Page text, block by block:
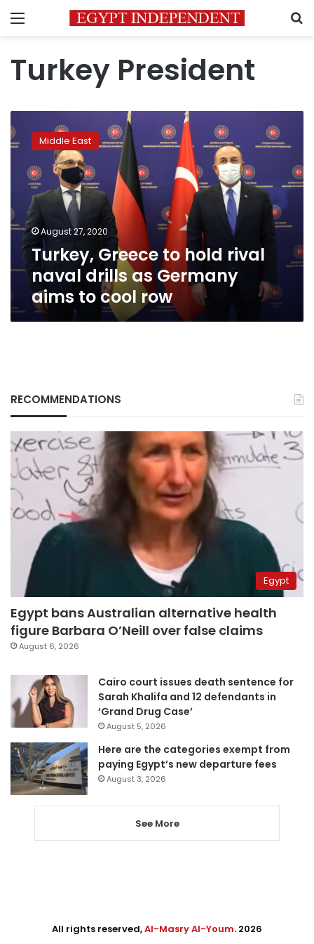
Menu
Turkey President
Greece
to
rival
naval
drills
as
Germany
aims
row
Middle East
August 27, 2020
Turkey, Greece to hold rival
naval drills as Germany
aims to cool row
RECOMMENDATIONS
Egypt
Egypt bans Australian alternative health
figure Barbara O’Neill over false claims
August 6, 2026
Cairo court issues death sentence for
Sarah Khalifa and 12 defendants in
‘Grand Drug Case’
August 5, 2026
Here are the categories exempt from
paying Egypt’s new departure fees
August 3, 2026
See More
All rights reserved,Al-Masry Al-Youm. 2026